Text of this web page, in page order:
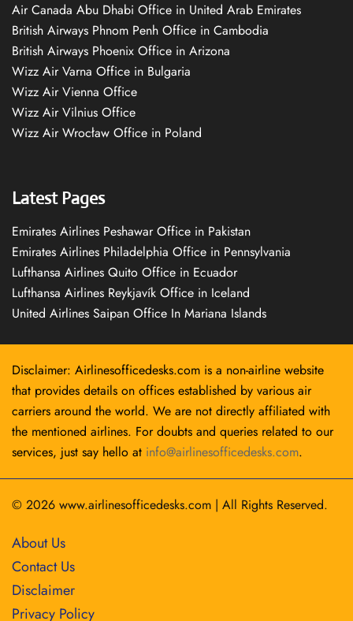
Air Canada Abu Dhabi Office in United Arab Emirates
British Airways Phnom Penh Office in Cambodia
British Airways Phoenix Office in Arizona
Wizz Air Varna Office in Bulgaria
Wizz Air Vienna Office
Wizz Air Vilnius Office
Wizz Air Wrocław Office in Poland
Latest Pages
Emirates Airlines Peshawar Office in Pakistan
Emirates Airlines Philadelphia Office in Pennsylvania
Lufthansa Airlines Quito Office in Ecuador
Lufthansa Airlines Reykjavík Office in Iceland
United Airlines Saipan Office In Mariana Islands
Disclaimer: Airlinesofficedesks.com is a non-airline website
that provides details on offices established by various air
carriers around the world. We are not directly affiliated with
the mentioned airlines. For doubts and queries related to our
services, just say hello at info@airlinesofficedesks.com.
© 2026 www.airlinesofficedesks.com | All Rights Reserved.
About Us
Contact Us
Disclaimer
Privacy Policy